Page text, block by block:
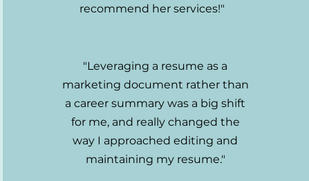
recommend her services!"
"Leveraging a resume as a
marketing document rather than
a career summary was a big shift
for me, and really changed the
way I approached editing and
maintaining my resume."